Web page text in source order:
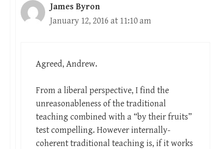
James Byron
January 12, 2016 at 11:10 am
Agreed, Andrew.
From a liberal perspective, I find the
unreasonableness of the traditional
teaching combined with a “by their fruits”
test compelling. However internally-
coherent traditional teaching is, if it works